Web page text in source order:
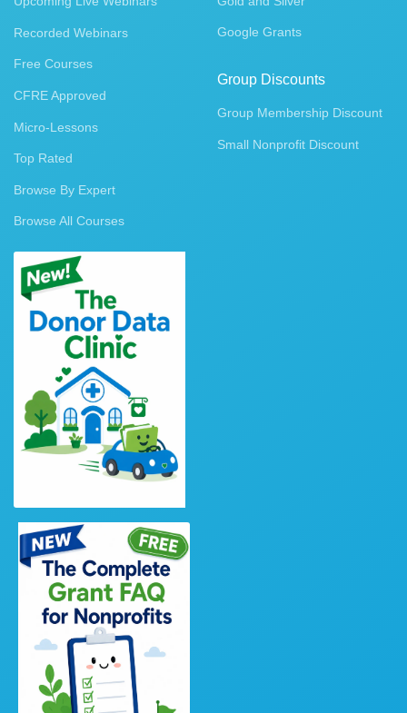
Recorded Webinars
Free Courses
CFRE Approved
Micro-Lessons
Top Rated
Browse By Expert
Browse All Courses
Google Grants
Group Discounts
Group Membership Discount
Small Nonprofit Discount